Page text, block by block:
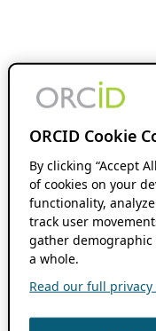
ORCID Cookie
By clicking “Accept
of cookies on your
functionality,
track user
gather
a whole.
Read our full privacy